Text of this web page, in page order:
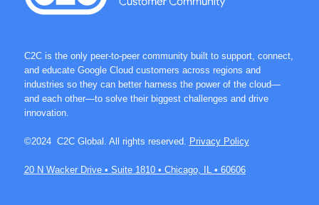
C2C is the only peer-to-peer community built to support, connect,
and educate Google Cloud customers across regions and
industries so they can better harness the power of the cloud—
and each other—to solve their biggest challenges and drive
innovation.
©2024 C2C Global. All rights reserved. Privacy Policy
20 N Wacker Drive • Suite 1810 • Chicago, IL • 60606